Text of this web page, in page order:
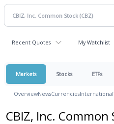
Recent Quotes My Watchlist
Markets Stocks ETFs
OverviewNewsCurrenciesInternational
CBIZ, Inc. Common